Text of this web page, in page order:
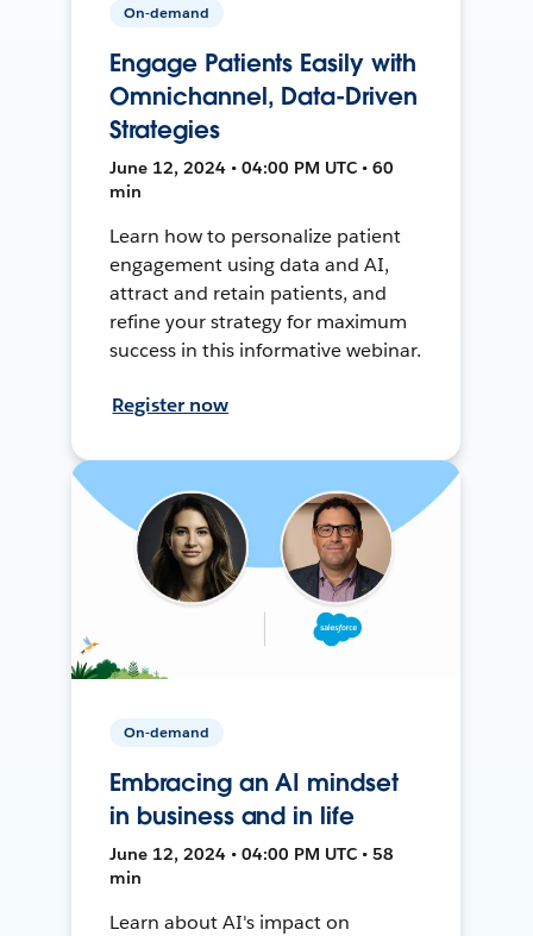
On-demand
Engage Patients Easily with
Omnichannel, Data-Driven
Strategies
June 12, 2024 • 04:00 PM UTC • 60
min
Learn how to personalize patient
engagement using data and AI,
attract and retain patients, and
refine your strategy for maximum
success in this informative webinar.
Register now
On-demand
Embracing an AI mindset
in business and in life
June 12, 2024 • 04:00 PM UTC • 58
min
Learn about AI's impact on